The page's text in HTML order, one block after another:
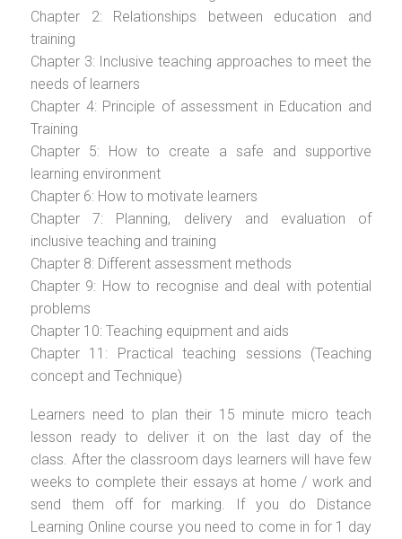
Chapter 2: Relationships between education and
training
Chapter 3: Inclusive teaching approaches to meet the
needs of learners
Chapter 4: Principle of assessment in Education and
Training
Chapter 5: How to create a safe and supportive
learning environment
Chapter 6: How to motivate learners
Chapter 7: Planning, delivery and evaluation of
inclusive teaching and training
Chapter 8: Different assessment methods
Chapter 9: How to recognise and deal with potential
problems
Chapter 10: Teaching equipment and aids
Chapter 11: Practical teaching sessions (Teaching
concept and Technique)
Learners need to plan their 15 minute micro teach
lesson ready to deliver it on the last day of the
class. After the classroom days learners will have few
weeks to complete their essays at home / work and
send them off for marking. If you do Distance
Learning Online course you need to come in for 1 day